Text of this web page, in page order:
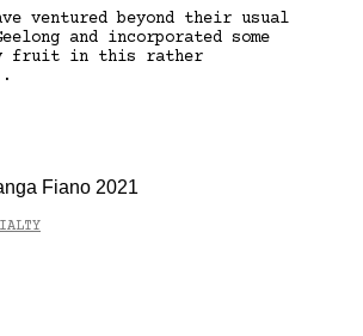
ventured beyond their usual
and incorporated some
fruit in this rather
Fiano 2021